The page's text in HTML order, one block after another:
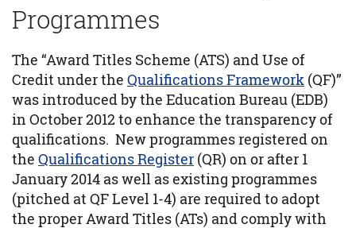
Programmes
The “Award Titles Scheme (ATS) and Use of
Credit under the Qualifications Framework (QF)”
was introduced by the Education Bureau (EDB)
in October 2012 to enhance the transparency of
qualifications. New programmes registered on
the Qualifications Register (QR) on or after 1
January 2014 as well as existing programmes
(pitched at QF Level 1-4) are required to adopt
the proper Award Titles (ATs) and comply with